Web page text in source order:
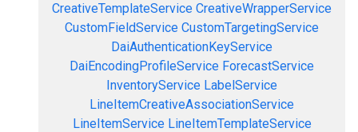
CreativeTemplateService CreativeWrapperService
CustomFieldService CustomTargetingService
DaiAuthenticationKeyService
DaiEncodingProfileService ForecastService
InventoryService LabelService
LineItemCreativeAssociationService
LineItemService LineItemTemplateService